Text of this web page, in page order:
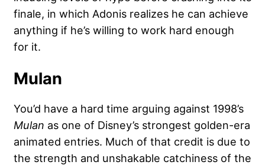
finale, in which Adonis realizes he can achieve
anything if he’s willing to work hard enough
for it.
Mulan
You’d have a hard time arguing against 1998’s
Mulan as one of Disney’s strongest golden-era
animated entries. Much of that credit is due to
the strength and unshakable catchiness of the